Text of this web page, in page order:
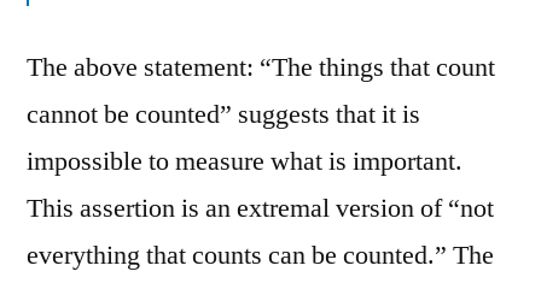
The above statement: “The things that count
cannot be counted” suggests that it is
impossible to measure what is important.
This assertion is an extremal version of “not
everything that counts can be counted.” The